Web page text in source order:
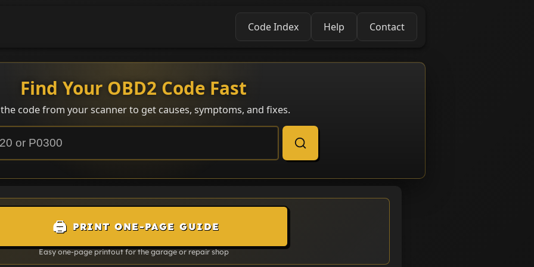
Code Index Help Contact
Find Your OBD2 Code Fast
code from your scanner to get causes, symptoms, and fixes.
🖨️ PRINT ONE-PAGE GUIDE
Easy one-page printout for the garage or repair shop